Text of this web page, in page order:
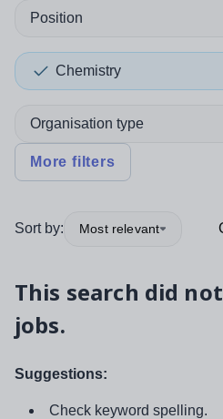
Position
Chemistry
Organisation type
More filters
Sort by: Most relevant
This search did
jobs.
Suggestions:
Check keyword spelling.